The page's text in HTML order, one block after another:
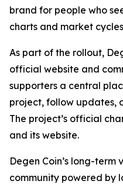
brand for people who
charts and market
As part of the rollout,
official website and
supporters a central
project, follow updates,
The project’s official
and its website.
Degen Coin’s long-term
community powered by